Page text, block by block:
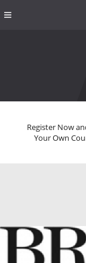
Register Now
Your Own